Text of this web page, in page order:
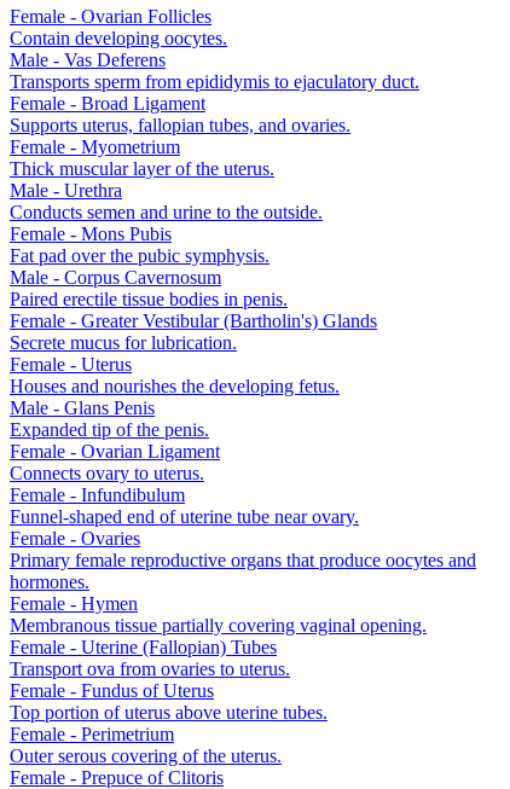
Female - Ovarian Follicles
Contain developing oocytes.
Male - Vas Deferens
Transports sperm from epididymis to ejaculatory duct.
Female - Broad Ligament
Supports uterus, fallopian tubes, and ovaries.
Female - Myometrium
Thick muscular layer of the uterus.
Male - Urethra
Conducts semen and urine to the outside.
Female - Mons Pubis
Fat pad over the pubic symphysis.
Male - Corpus Cavernosum
Paired erectile tissue bodies in penis.
Female - Greater Vestibular (Bartholin's) Glands
Secrete mucus for lubrication.
Female - Uterus
Houses and nourishes the developing fetus.
Male - Glans Penis
Expanded tip of the penis.
Female - Ovarian Ligament
Connects ovary to uterus.
Female - Infundibulum
Funnel-shaped end of uterine tube near ovary.
Female - Ovaries
Primary female reproductive organs that produce oocytes and
hormones.
Female - Hymen
Membranous tissue partially covering vaginal opening.
Female - Uterine (Fallopian) Tubes
Transport ova from ovaries to uterus.
Female - Fundus of Uterus
Top portion of uterus above uterine tubes.
Female - Perimetrium
Outer serous covering of the uterus.
Female - Prepuce of Clitoris